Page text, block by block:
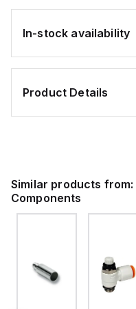
In-stock availability
Product Details
Similar products from:
Components